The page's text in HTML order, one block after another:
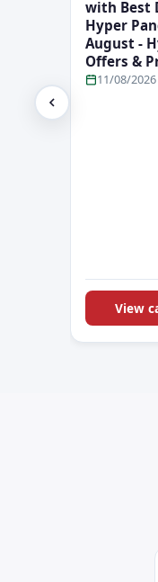
with Best
Hyper
August -
Offers &
11/08/2026
View